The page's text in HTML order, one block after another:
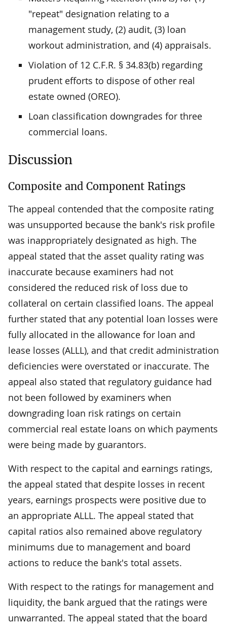
"repeat" designation relating to a
management study, (2) audit, (3) loan
workout administration, and (4) appraisals.
Violation of 12 C.F.R. § 34.83(b) regarding
prudent efforts to dispose of other real
estate owned (OREO).
Loan classification downgrades for three
commercial loans.
Discussion
Composite and Component Ratings
The appeal contended that the composite rating
was unsupported because the bank's risk profile
was inappropriately designated as high. The
appeal stated that the asset quality rating was
inaccurate because examiners had not
considered the reduced risk of loss due to
collateral on certain classified loans. The appeal
further stated that any potential loan losses were
fully allocated in the allowance for loan and
lease losses (ALLL), and that credit administration
deficiencies were overstated or inaccurate. The
appeal also stated that regulatory guidance had
not been followed by examiners when
downgrading loan risk ratings on certain
commercial real estate loans on which payments
were being made by guarantors.
With respect to the capital and earnings ratings,
the appeal stated that despite losses in recent
years, earnings prospects were positive due to
an appropriate ALLL. The appeal stated that
capital ratios also remained above regulatory
minimums due to management and board
actions to reduce the bank's total assets.
With respect to the ratings for management and
liquidity, the bank argued that the ratings were
unwarranted. The appeal stated that the board